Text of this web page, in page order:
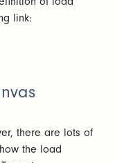
link:
there are lots of
the load